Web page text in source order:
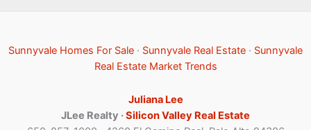
Sunnyvale Homes For Sale · Sunnyvale Real Estate · Sunnyvale
Real Estate Market Trends
Juliana Lee
JLee Realty ·Silicon Valley Real Estate